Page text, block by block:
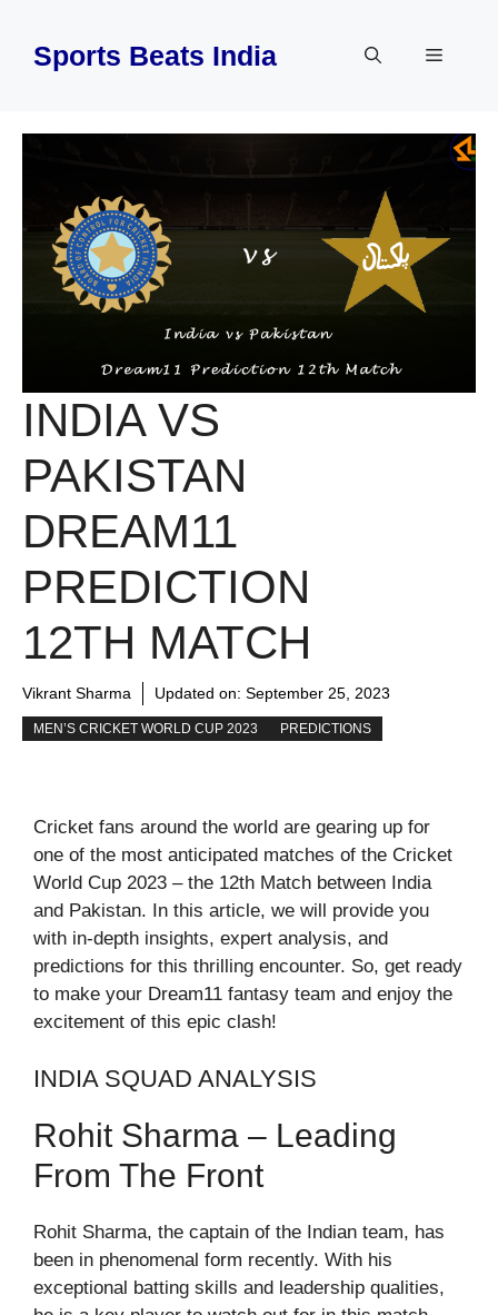
contentSports Beats India Menu
INDIA VS
PAKISTAN
DREAM11
PREDICTION
12TH MATCH
Vikrant Sharma Updated on: September 25, 2023
MEN’S CRICKET WORLD CUP 2023 PREDICTIONS
Cricket fans around the world are gearing up for
one of the most anticipated matches of the Cricket
World Cup 2023 – the 12th Match between India
and Pakistan. In this article, we will provide you
with in-depth insights, expert analysis, and
predictions for this thrilling encounter. So, get ready
to make your Dream11 fantasy team and enjoy the
excitement of this epic clash!
INDIA SQUAD ANALYSIS
Rohit Sharma – Leading
From The Front
Rohit Sharma, the captain of the Indian team, has
been in phenomenal form recently. With his
exceptional batting skills and leadership qualities,